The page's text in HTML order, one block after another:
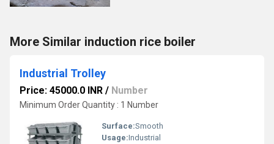
More Similar induction rice boiler
Industrial Trolley
Price: 45000.0 INR / Number
Minimum Order Quantity : 1 Number
Surface:Smooth
Usage:Industrial